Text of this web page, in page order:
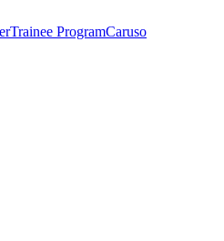
Trainee ProgramCaruso